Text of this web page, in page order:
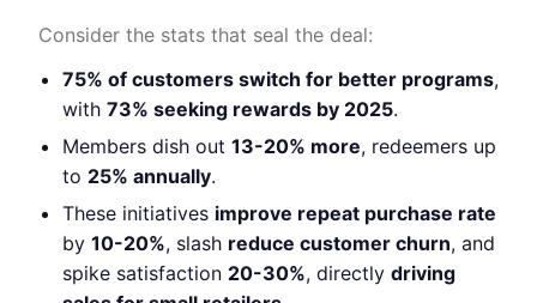
Consider the stats that seal the deal:
75% of customers switch for better programs,
with 73% seeking rewards by 2025.
Members dish out 13-20% more, redeemers up
to 25% annually.
These initiatives improve repeat purchase rate
by 10-20%, slash reduce customer churn, and
spike satisfaction 20-30%, directly driving